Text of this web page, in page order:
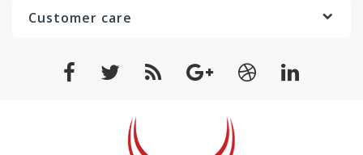
Customer care